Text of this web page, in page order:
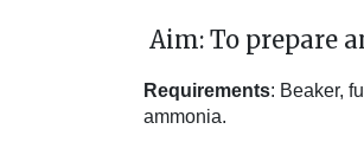
Aim: To prepare
Requirements: Beaker,
ammonia.